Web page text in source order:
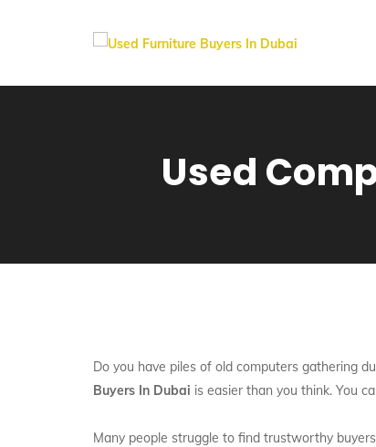
Used
Do you have piles of old computers gathering
Buyers In Dubai is easier than you think. You
Many people struggle to find trustworthy